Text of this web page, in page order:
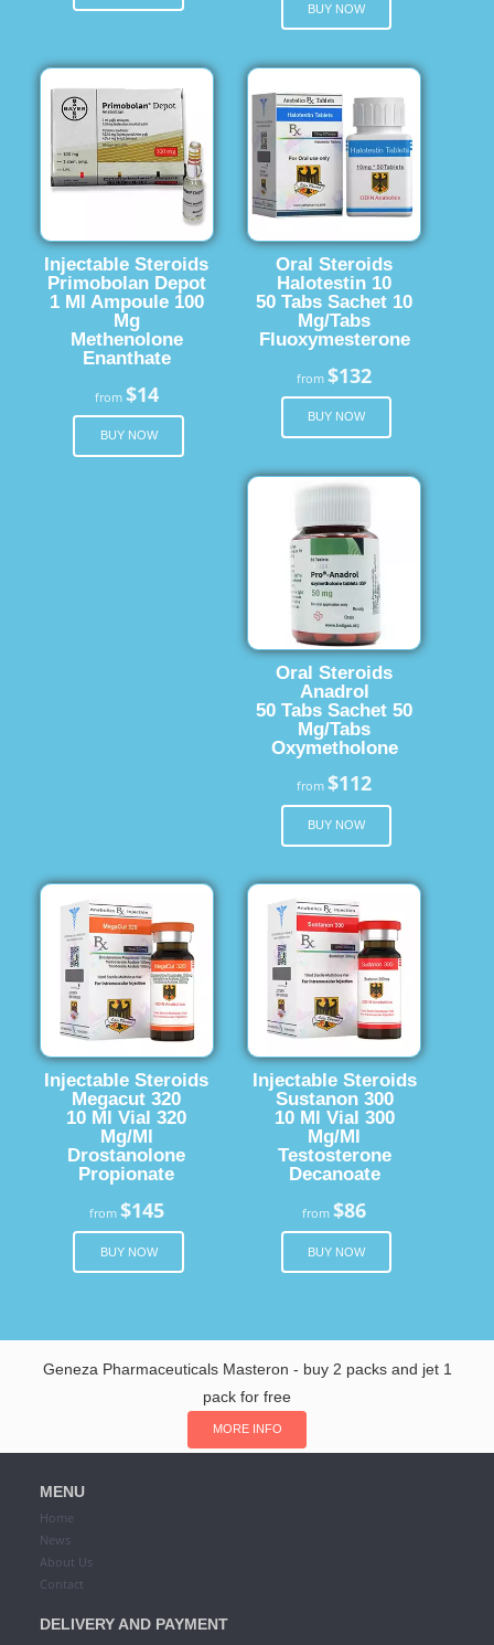
BUY NOW
Injectable Steroids
Primobolan Depot
1 Ml Ampoule 100
Mg
Methenolone
Enanthate
from $14
BUY NOW
Oral Steroids
Halotestin 10
50 Tabs Sachet 10
Mg/Tabs
Fluoxymesterone
from$132
BUY NOW
Oral Steroids
Anadrol
50 Tabs Sachet 50
Mg/Tabs
Oxymetholone
from$112
BUY NOW
Injectable Steroids
Megacut 320
10 Ml Vial 320
Mg/Ml
Drostanolone
Propionate
from $145
BUY NOW
Injectable Steroids
Sustanon 300
10 Ml Vial 300
Mg/Ml
Testosterone
Decanoate
from$86
BUY NOW
Geneza Pharmaceuticals Masteron - buy 2 packs and jet 1
pack for free
MORE INFO
MENU
Home
News
About Us
Contact
DELIVERY AND PAYMENT